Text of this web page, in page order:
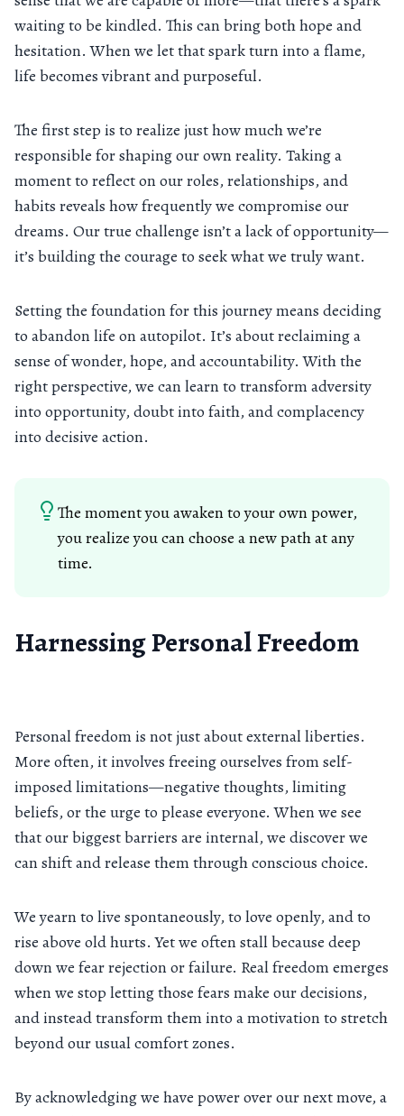
waiting to be kindled. This can bring both hope and
hesitation. When we let that spark turn into a flame,
life becomes vibrant and purposeful.
The first step is to realize just how much we’re
responsible for shaping our own reality. Taking a
moment to reflect on our roles, relationships, and
habits reveals how frequently we compromise our
dreams. Our true challenge isn’t a lack of opportunity—
it’s building the courage to seek what we truly want.
Setting the foundation for this journey means deciding
to abandon life on autopilot. It’s about reclaiming a
sense of wonder, hope, and accountability. With the
right perspective, we can learn to transform adversity
into opportunity, doubt into faith, and complacency
into decisive action.
The moment you awaken to your own power,
you realize you can choose a new path at any
time.
Harnessing Personal Freedom
Personal freedom is not just about external liberties.
More often, it involves freeing ourselves from self-
imposed limitations—negative thoughts, limiting
beliefs, or the urge to please everyone. When we see
that our biggest barriers are internal, we discover we
can shift and release them through conscious choice.
We yearn to live spontaneously, to love openly, and to
rise above old hurts. Yet we often stall because deep
down we fear rejection or failure. Real freedom emerges
when we stop letting those fears make our decisions,
and instead transform them into a motivation to stretch
beyond our usual comfort zones.
By acknowledging we have power over our next move, a